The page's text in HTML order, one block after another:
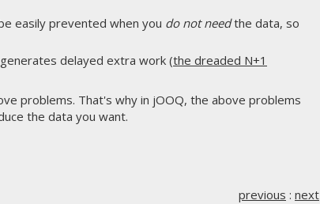
easily prevented when you do not needthe data, so
delayed extra work (the dreaded N+1
problems. That's why in jOOQ, the above problems
the data you want.
previous : next